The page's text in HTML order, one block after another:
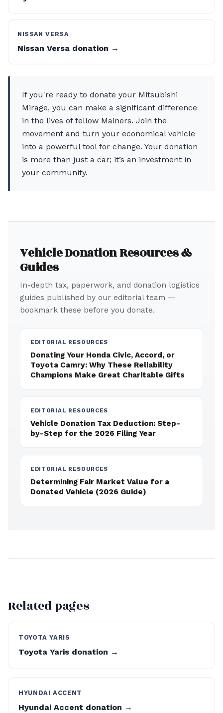
NISSAN VERSA
Nissan Versa donation →
If you're ready to donate your Mitsubishi
Mirage, you can make a significant difference
in the lives of fellow Mainers. Join the
movement and turn your economical vehicle
into a powerful tool for change. Your donation
is more than just a car; it’s an investment in
your community.
Vehicle Donation Resources &
Guides
In-depth tax, paperwork, and donation logistics
guides published by our editorial team —
bookmark these before you donate.
EDITORIAL RESOURCES
Donating Your Honda Civic, Accord, or
Toyota Camry: Why These Reliability
Champions Make Great Charitable Gifts
EDITORIAL RESOURCES
Vehicle Donation Tax Deduction: Step-
by-Step for the 2026 Filing Year
EDITORIAL RESOURCES
Determining Fair Market Value for a
Donated Vehicle (2026 Guide)
Related pages
TOYOTA YARIS
Toyota Yaris donation →
HYUNDAI ACCENT
Hyundai Accent donation →